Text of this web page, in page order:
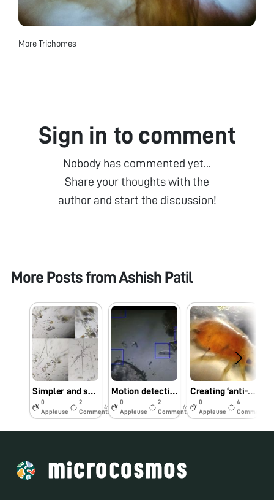
More Trichomes
Sign in to comment
Nobody has commented yet...
Share your thoughts with the
author and start the discussion!
More Posts fromAshish Patil
Simpler and safer method of diatom collection and observation using a foldscope
0
Applause
2
Comments
4y
Motion detection in Foldscope videos using Python and OpenCV
0
Applause
2
Comments
6y
Creating ‘anti-squish’ slides for observing insects using Foldscope
0
Applause
4
Comments